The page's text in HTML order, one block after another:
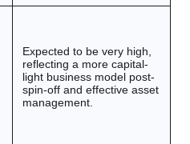
Expected to be very high,
reflecting a more capital-
light business model post-
spin-off and effective asset
management.